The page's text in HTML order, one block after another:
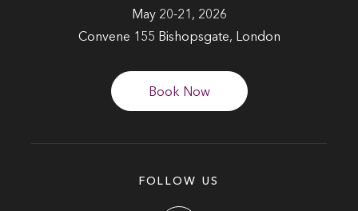
May 20-21, 2026
Convene 155 Bishopsgate, London
Book Now
FOLLOW US